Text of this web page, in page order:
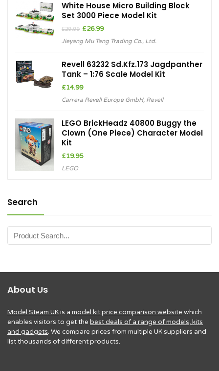
White House Micro Building Block
Set 3000 Piece Model Kit
£29.99 Original
was:
£26.99Current
is:
Jieyang Mu Tang Trading Co., Ltd.
Revell 63232 Sd.Kfz.173 Jagdpanther
Tank – 1:76 Scale Model Kit
£14.99
Carrera Revell Europe GmbH, Revell
LEGO BrickHeadz 40800 Buggy the
Clown (One Piece) Character Model
Kit
£19.95
LEGO
Search
About Us
Model Steam UKis a model kit price comparison website which
enables visitors to get the best deals of a range of models, kits
and gadgets. We compare prices from multiple UK suppliers and
list thousands of different products.